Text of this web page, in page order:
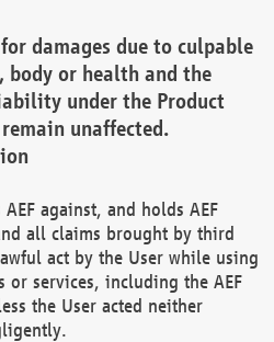
damages due to culpable
or health and the
under the Product
unaffected.
against, and holds AEF
all claims brought by third
act by the User while using
or services, including the AEF
the User acted neither